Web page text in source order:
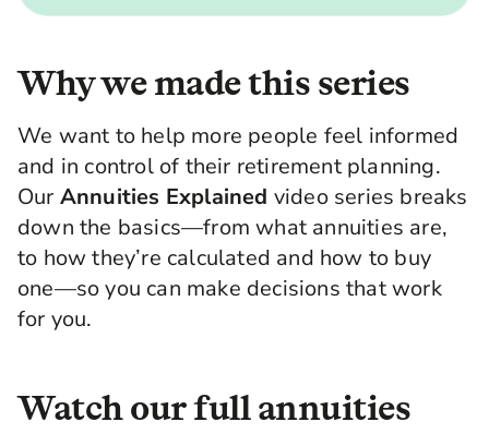
Why we made this series
We want to help more people feel informed
and in control of their retirement planning.
Our Annuities Explained video series breaks
down the basics—from what annuities are,
to how they’re calculated and how to buy
one—so you can make decisions that work
for you.
Watch our full annuities